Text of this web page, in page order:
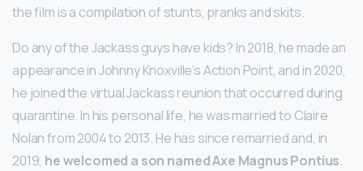
the film is a compilation of stunts, pranks and skits.
Do any of the Jackass guys have kids? In 2018, he made an
appearance in Johnny Knoxville’s Action Point, and in 2020,
he joined the virtual Jackass reunion that occurred during
quarantine. In his personal life, he was married to Claire
Nolan from 2004 to 2013. He has since remarried and, in
2019, he welcomed a son named Axe Magnus Pontius.